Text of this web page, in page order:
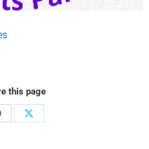
this page